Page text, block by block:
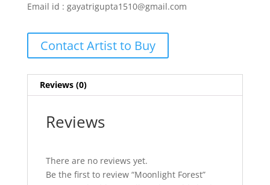
Email id : gayatrigupta1510@gmail.com
Contact Artist to Buy
Reviews (0)
Reviews
There are no reviews yet.
Be the first to review “Moonlight Forest”